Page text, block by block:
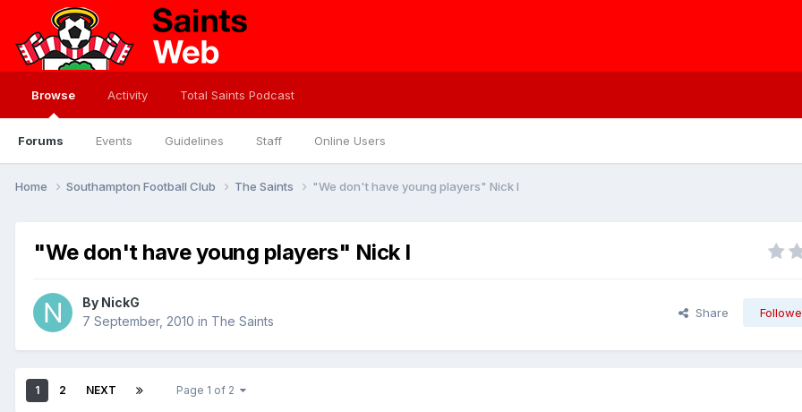
Browse
Forums Events Guidelines Staff Online Users
Activity Total Saints Podcast
Home Southampton Football Club The Saints "We don't have young players" Nick I
"We don't have young players" Nick I
By NickG
7 September, 2010 in The Saints
Share
1 2 NEXT Page 1 of 2